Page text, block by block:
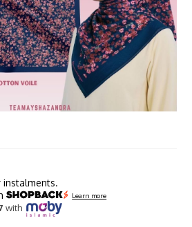
instalments.
Learn more
with